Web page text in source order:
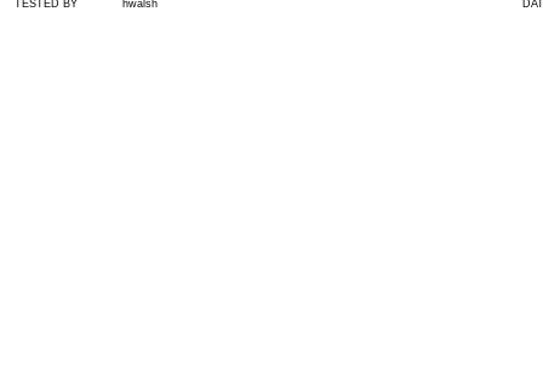
TESTED BY hwalsh